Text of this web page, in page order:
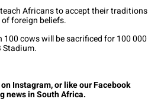
Africans to accept their traditions
foreign beliefs.
cows will be sacrificed for 100 000
Stadium.
on Instagram, or like our Facebook
news in South Africa.